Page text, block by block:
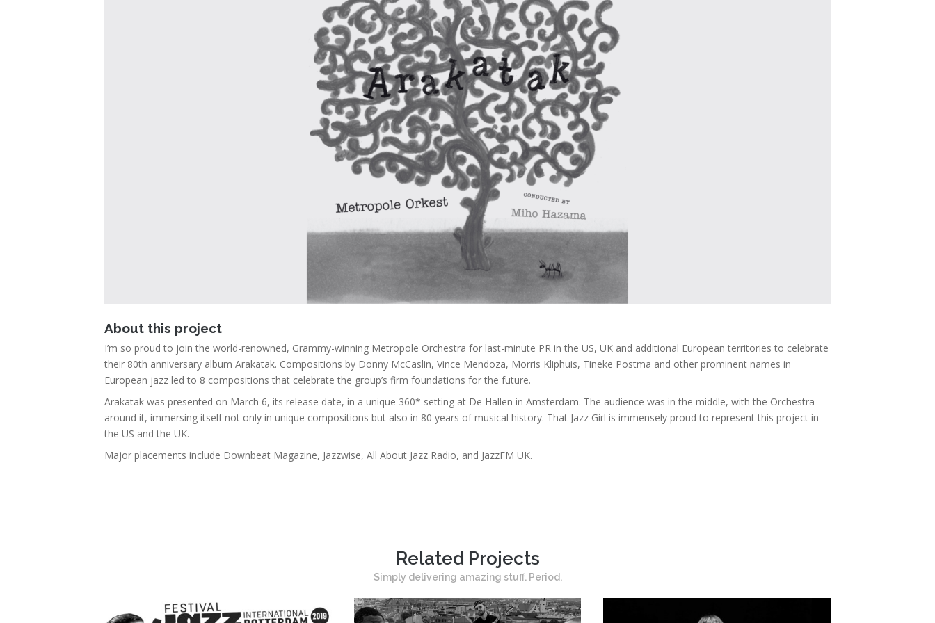
About this project
I’m so proud to join the world-renowned, Grammy-winning Metropole Orchestra for last-minute PR in the US, UK and additional European territories to celebrate
their 80th anniversary album Arakatak. Compositions by Donny McCaslin, Vince Mendoza, Morris Kliphuis, Tineke Postma and other prominent names in
European jazz led to 8 compositions that celebrate the group’s firm foundations for the future.
Arakatak was presented on March 6, its release date, in a unique 360* setting at De Hallen in Amsterdam. The audience was in the middle, with the Orchestra
around it, immersing itself not only in unique compositions but also in 80 years of musical history. That Jazz Girl is immensely proud to represent this project in
the US and the UK.
Major placements include Downbeat Magazine, Jazzwise, All About Jazz Radio, and JazzFM UK.
Related Projects
Simply delivering amazing stuff. Period.